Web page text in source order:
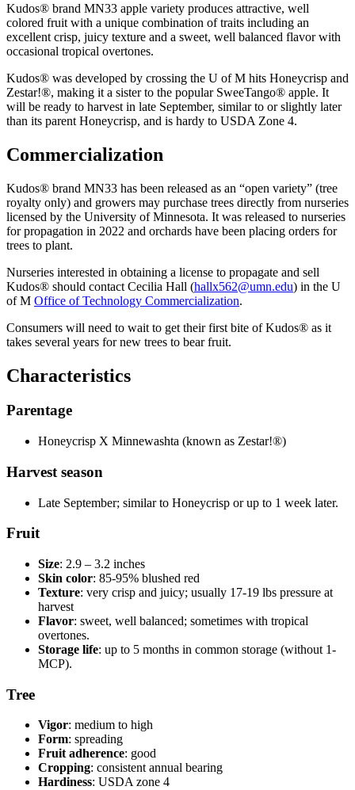
Kudos® brand MN33 apple variety produces attractive, well
colored fruit with a unique combination of traits including an
excellent crisp, juicy texture and a sweet, well balanced flavor with
occasional tropical overtones.
Kudos® was developed by crossing the U of M hits Honeycrisp and
Zestar!®, making it a sister to the popular SweeTango® apple. It
will be ready to harvest in late September, similar to or slightly later
than its parent Honeycrisp, and is hardy to USDA Zone 4.
Commercialization
Kudos® brand MN33 has been released as an “open variety” (tree
royalty only) and growers may purchase trees directly from nurseries
licensed by the University of Minnesota. It was released to nurseries
for propagation in 2022 and orchards have been placing orders for
trees to plant.
Nurseries interested in obtaining a license to propagate and sell
Kudos® should contact Cecilia Hall (hallx562@umn.edu) in the U
of M Office of Technology Commercialization.
Consumers will need to wait to get their first bite ofKudos® as it
takes several years for new trees to bear fruit.
Characteristics
Parentage
Honeycrisp X Minnewashta (known as Zestar!®)
Harvest season
Late September; similar to Honeycrisp or up to 1 week later.
Fruit
Size: 2.9 – 3.2 inches
Skin color: 85-95% blushed red
Texture: very crisp and juicy; usually 17-19 lbs pressure at
harvest
Flavor: sweet, well balanced; sometimes with tropical
overtones.
Storage life: up to 5 months in common storage (without 1-
MCP).
Tree
Vigor: medium to high
Form: spreading
Fruit adherence: good
Cropping: consistent annual bearing
Hardiness: USDA zone 4